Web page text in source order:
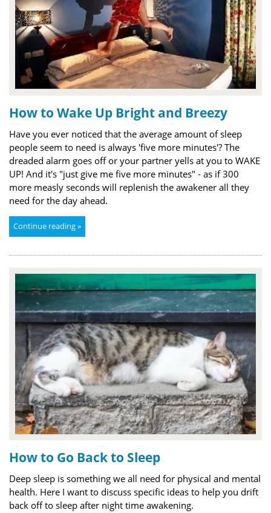
How to Wake Up Bright and Breezy
Have you ever noticed that the average amount of sleep
people seem to need is always 'five more minutes'? The
dreaded alarm goes off or your partner yells at you to WAKE
UP! And it's "just give me five more minutes" - as if 300
more measly seconds will replenish the awakener all they
need for the day ahead.
Continue reading »
How to Go Back to Sleep
Deep sleep is something we all need for physical and mental
health. Here I want to discuss specific ideas to help you drift
back off to sleep after night time awakening.